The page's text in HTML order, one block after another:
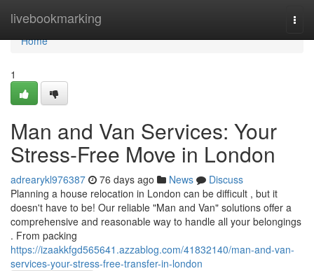
livebookmarking
Home
Home
1
Man and Van Services: Your
Stress-Free Move in London
adrearykl976387 76 days ago News
Discuss
Planning a house relocation in London can be difficult , but it
doesn't have to be! Our reliable "Man and Van" solutions offer a
comprehensive and reasonable way to handle all your belongings
. From packing
https://izaakkfgd565641.azzablog.com/41832140/man-and-van-
services-your-stress-free-transfer-in-london